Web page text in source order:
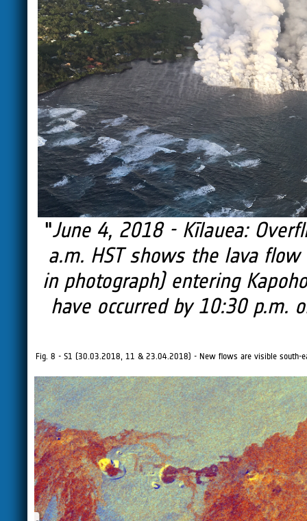
"June 4, 2018 - Kīlauea:
a.m. HST shows the lava
in photograph) entering
have occurred by 10:30 p.m.
Fig. 8 - S1 (30.03.2018, 11 & 23.04.2018) - New flows are visible south-